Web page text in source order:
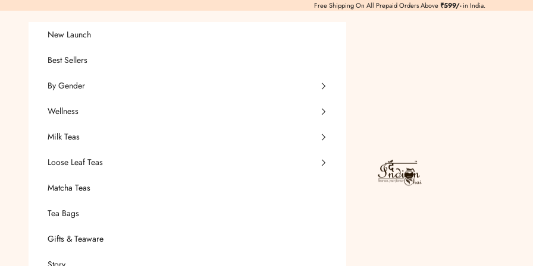
Free Shipping On All Prepaid Orders Above₹599/-in India.
TheIndianChai
New Launch
Best Sellers
By Gender
Wellness
Milk Teas
Loose Leaf Teas
Matcha Teas
Tea Bags
Gifts & Teaware